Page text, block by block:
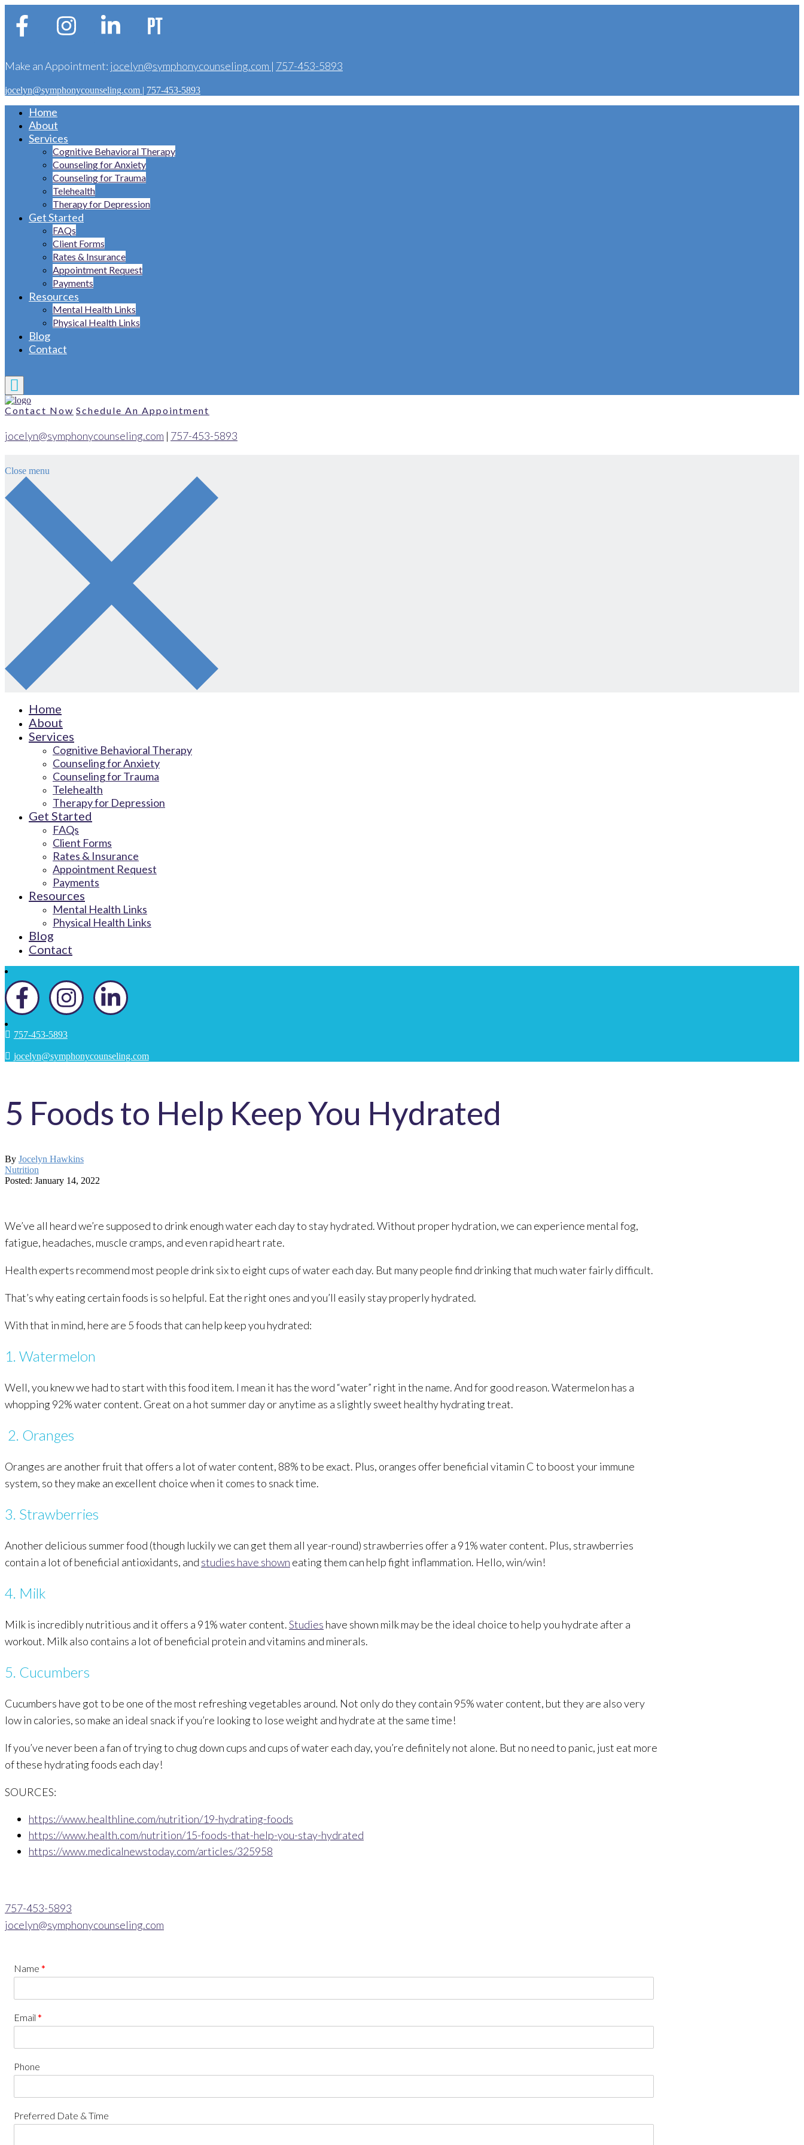
Make an Appointment: jocelyn@symphonycounseling.com | 757-453-5893
jocelyn@symphonycounseling.com | 757-453-5893
Home
About
Services
Cognitive Behavioral Therapy
Counseling for Anxiety
Counseling for Trauma
Telehealth
Therapy for Depression
Get Started
FAQs
Client Forms
Rates & Insurance
Appointment Request
Payments
Resources
Mental Health Links
Physical Health Links
Blog
Contact
Contact Now Schedule An Appointment
jocelyn@symphonycounseling.com | 757-453-5893
Close menu
Home
About
Services
Cognitive Behavioral Therapy
Counseling for Anxiety
Counseling for Trauma
Telehealth
Therapy for Depression
Get Started
FAQs
Client Forms
Rates & Insurance
Appointment Request
Payments
Resources
Mental Health Links
Physical Health Links
Blog
Contact
757-453-5893
jocelyn@symphonycounseling.com
5 Foods to Help Keep You Hydrated
By Jocelyn Hawkins
Nutrition
Posted: January 14, 2022
We’ve all heard we’re supposed to drink enough water each day to stay hydrated. Without proper hydration, we can experience mental fog,
fatigue, headaches, muscle cramps, and even rapid heart rate.
Health experts recommend most people drink six to eight cups of water each day. But many people find drinking that much water fairly difficult.
That’s why eating certain foods is so helpful. Eat the right ones and you’ll easily stay properly hydrated.
With that in mind, here are 5 foods that can help keep you hydrated:
1. Watermelon
Well, you knew we had to start with this food item. I mean it has the word “water” right in the name. And for good reason. Watermelon has a
whopping 92% water content. Great on a hot summer day or anytime as a slightly sweet healthy hydrating treat.
2. Oranges
Oranges are another fruit that offers a lot of water content, 88% to be exact. Plus, oranges offer beneficial vitamin C to boost your immune
system, so they make an excellent choice when it comes to snack time.
3. Strawberries
Another delicious summer food (though luckily we can get them all year-round) strawberries offer a 91% water content. Plus, strawberries
contain a lot of beneficial antioxidants, and studies have shown eating them can help fight inflammation. Hello, win/win!
4. Milk
Milk is incredibly nutritious and it offers a 91% water content.Studies have shown milk may be the ideal choice to help you hydrate after a
workout. Milk also contains a lot of beneficial protein and vitamins and minerals.
5. Cucumbers
Cucumbers have got to be one of the most refreshing vegetables around. Not only do they contain 95% water content, but they are also very
low in calories, so make an ideal snack if you’re looking to lose weight and hydrate at the same time!
If you’ve never been a fan of trying to chug down cups and cups of water each day, you’re definitely not alone. But no need to panic, just eat more
of these hydrating foods each day!
SOURCES:
https://www.healthline.com/nutrition/19-hydrating-foods
https://www.health.com/nutrition/15-foods-that-help-you-stay-hydrated
https://www.medicalnewstoday.com/articles/325958
757-453-5893
jocelyn@symphonycounseling.com
Name *
Email *
Phone
Preferred Date & Time